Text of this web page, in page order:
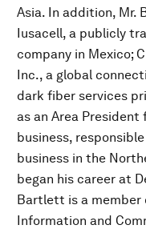
Asia. In addition, Mr.
Iusacell, a publicly
company in Mexico;
Inc., a global
dark fiber services
as an Area President
business,
business in the
began his career at
Bartlett is a member
Information and